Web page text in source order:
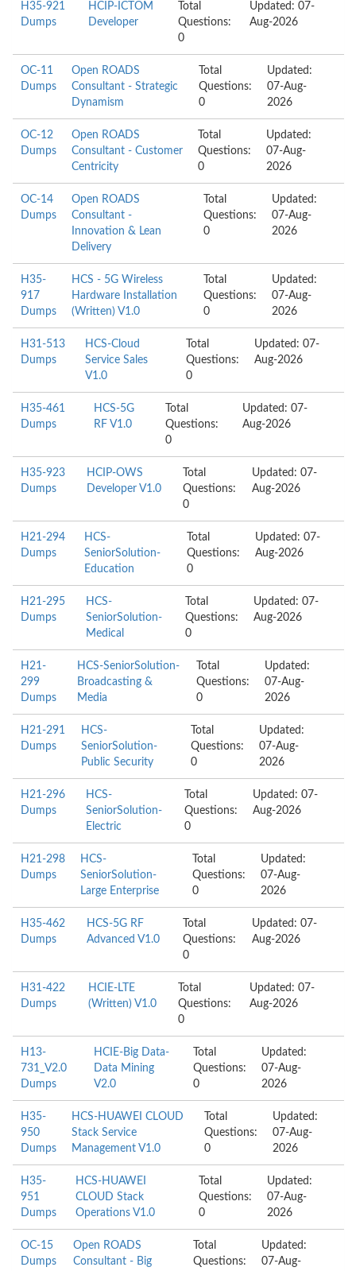
H35-921
Dumps
HCIP-ICTOM
Developer
Total
Questions:
0
Updated: 07-
Aug-2026
OC-11
Dumps
Open ROADS
Consultant - Strategic
Dynamism
Total
Questions:
0
Updated:
07-Aug-
2026
OC-12
Dumps
Open ROADS
Consultant - Customer
Centricity
Total
Questions:
0
Updated:
07-Aug-
2026
OC-14
Dumps
Open ROADS
Consultant -
Innovation & Lean
Delivery
Total
Questions:
0
Updated:
07-Aug-
2026
H35-
917
Dumps
HCS - 5G Wireless
Hardware Installation
(Written) V1.0
Total
Questions:
0
Updated:
07-Aug-
2026
H31-513
Dumps
HCS-Cloud
Service Sales
V1.0
Total
Questions:
0
Updated: 07-
Aug-2026
H35-461
Dumps
HCS-5G
RF V1.0
Total
Questions:
0
Updated: 07-
Aug-2026
H35-923
Dumps
HCIP-OWS
Developer V1.0
Total
Questions:
0
Updated: 07-
Aug-2026
H21-294
Dumps
HCS-
SeniorSolution-
Education
Total
Questions:
0
Updated: 07-
Aug-2026
H21-295
Dumps
HCS-
SeniorSolution-
Medical
Total
Questions:
0
Updated: 07-
Aug-2026
H21-
299
Dumps
HCS-SeniorSolution-
Broadcasting &
Media
Total
Questions:
0
Updated:
07-Aug-
2026
H21-291
Dumps
HCS-
SeniorSolution-
Public Security
Total
Questions:
0
Updated:
07-Aug-
2026
H21-296
Dumps
HCS-
SeniorSolution-
Electric
Total
Questions:
0
Updated: 07-
Aug-2026
H21-298
Dumps
HCS-
SeniorSolution-
Large Enterprise
Total
Questions:
0
Updated:
07-Aug-
2026
H35-462
Dumps
HCS-5G RF
Advanced V1.0
Total
Questions:
0
Updated: 07-
Aug-2026
H31-422
Dumps
HCIE-LTE
(Written) V1.0
Total
Questions:
0
Updated: 07-
Aug-2026
H13-
731_V2.0
Dumps
HCIE-Big Data-
Data Mining
V2.0
Total
Questions:
0
Updated:
07-Aug-
2026
H35-
950
Dumps
HCS-HUAWEI CLOUD
Stack Service
Management V1.0
Total
Questions:
0
Updated:
07-Aug-
2026
H35-
951
Dumps
HCS-HUAWEI
CLOUD Stack
Operations V1.0
Total
Questions:
0
Updated:
07-Aug-
2026
OC-15
Dumps
Open ROADS
Consultant - Big
Total
Questions:
Updated:
07-Aug-